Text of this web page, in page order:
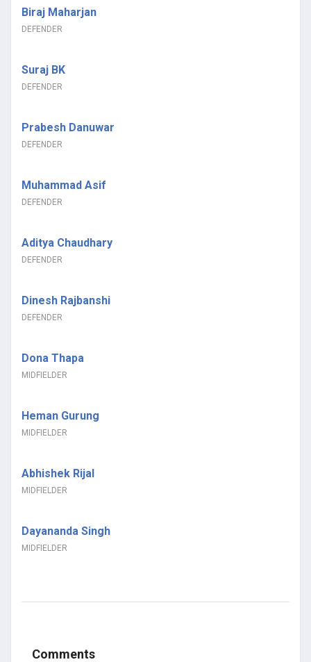
Biraj Maharjan
DEFENDER
Suraj BK
DEFENDER
Prabesh Danuwar
DEFENDER
Muhammad Asif
DEFENDER
Aditya Chaudhary
DEFENDER
Dinesh Rajbanshi
DEFENDER
Dona Thapa
MIDFIELDER
Heman Gurung
MIDFIELDER
Abhishek Rijal
MIDFIELDER
Dayananda Singh
MIDFIELDER
Comments